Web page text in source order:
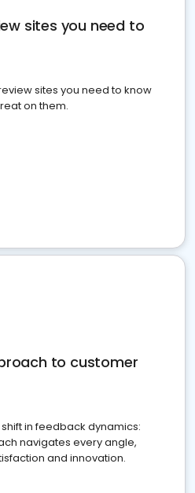
sites you need to
sites you need to know
on them.
to customer
in feedback dynamics:
navigates every angle,
and innovation.